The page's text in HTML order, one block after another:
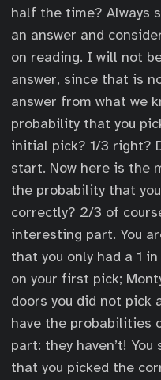
half the time? Always
an answer and
on reading. I will not
answer, since that is
answer from what we
probability that you
initial pick? 1/3 right?
start. Now here is the
the probability that
correctly? 2/3 of
interesting part. You
that you only had a 1
on your first pick;
doors you did not pick
have the probabilities
part: they haven’t!
that you picked the